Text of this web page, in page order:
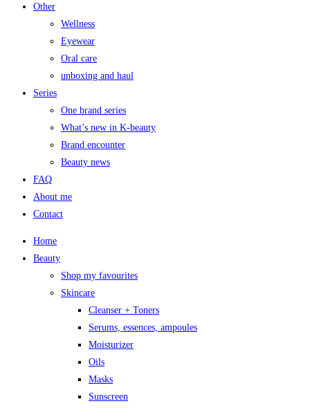
Other
Wellness
Eyewear
Oral care
unboxing and haul
Series
One brand series
What’s new in K-beauty
Brand encounter
Beauty news
FAQ
About me
Contact
Home
Beauty
Shop my favourites
Skincare
Cleanser + Toners
Serums, essences, ampoules
Moisturizer
Oils
Masks
Sunscreen